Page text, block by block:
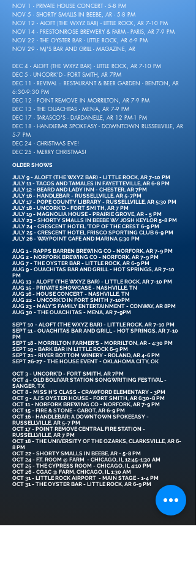
NOV 1 - PRIVATE HOUSE CONCERT - 5-8 PM
NOV 5 - SHORTY SMALLS IN BEEBE, AR - 5-8 PM
NOV 12 - ALOFT (THE WXYZ BAR) - LITTLE ROCK, AR 7-10 PM
NOV 14 - PRESTONROSE BREWERY & FARM - PARIS, AR 7-9 PM
NOV 22 - THE OYSTER BAR - LITTLE ROCK, AR 6-9 PM
NOV 29 - MJ'S BAR AND GRILL - MAGAZINE, AR
DEC 4 - ALOFT (THE WXYZ BAR) - LITTLE ROCK, AR 7-10 PM
DEC 5 - UNCORK'D - FORT SMITH, AR 7PM
DEC 11 - REVIVAL :: RESTAURANT & BEER GARDEN - BENTON, AR
6:30-9:30 PM
DEC 12 - POINT REMOVE IN MORRILTON, AR 7-9 PM
DEC 13 - THE OUACHITAS - MENA, AR 7-9 PM
DEC 17 - TARASCO'S - DARDANELLE, AR 12 PM-1 PM
DEC 18 - HANDLEBAR SPOKEASY - DOWNTOWN RUSSELLVILLE, AR
5-7 PM
DEC 24 - CHRISTMAS EVE!
DEC 25 - MERRY CHRISTMAS!
OLDER SHOWS
JULY 9 - ALOFT (THE WXYZ BAR) - LITTLE ROCK, AR 7-10 PM
JULY 11 - TACOS AND TAMALES IN FAYETTEVILLE, AR 6-8 PM
JULY 12 - BEARD AND LADY INN - CHESTER, AR 7PM
JULY 16 - HANDLEBAR - RUSSELLVILLE, AR 5-7PM
JULY 17 - POPE COUNTY LIBRARY - RUSSELLVILLE, AR 5:30 PM
JULY 18 - UNCORK'D - FORT SMITH, AR 7 PM
JULY 19 - MAGNOLIA HOUSE - PRAIRIE GROVE, AR - 5 PM
JULY 23 - SHORTY SMALLS IN BEEBE W/ JOSH KEYLOR 5-8 PM
JULY 24 - CRESCENT HOTEL 'TOP OF THE CREST 6-9 PM
JULY 25 - CRESCENT HOTEL FRISCO SPORTING CLUB 6-9 PM
JULY 26 - WAYPOINT CAFE AND MARINA 5:30 PM
AUG 1 - RAPPS BARREN BREWING CO - NORFORK, AR 7-9 PM
AUG 2 - NORFORK BREWING CO - NORFORK, AR 7-9 PM
AUG 7 - THE OYSTER BAR - LITTLE ROCK, AR 6-9 PM
AUG 9 - OUACHITAS BAR AND GRILL - HOT SPRINGS, AR 7-10
PM
AUG 13 - ALOFT (THE WXYZ BAR) - LITTLE ROCK, AR 7-10 PM
AUG 15 - PRIVATE SHOWCASE - NASHVILLE, TN
AUG 16 - HOUSE CONCERT - NASHVILLE, TN
AUG 22 - UNCORK'D IN FORT SMITH 7-10PM
AUG 23 - MALY'S FAMILY ENTERTAINMENT - CONWAY, AR 8PM
AUG 30 - THE OUACHITAS - MENA, AR 7-9PM
SEPT 10 - ALOFT (THE WXYZ BAR) - LITTLE ROCK, AR 7-10 PM
SEPT 11 - OUACHITAS BAR AND GRILL - HOT SPRINGS, AR 7-10
PM
SEPT 18 - MORRILTON FARMER'S - MORRILTON, AR - 4:30 PM
SEPT 19 - BARK BAR IN LITTLE ROCK 6-9 PM
SEPT 21 - RIVER BOTTOM WINERY - ROLAND, AR 4-6 PM
SEPT 26-27 - THE HOUSE EVENT - OKLAHOMA CITY, OK
OCT 3 - UNCORK'D - FORT SMITH, AR 7PM
OCT 4 - OLD BOLIVAR STATION SONGWRITING FESTIVAL -
SANGER, TX
OCT 8 - MISS H'S CLASS - CRAWFORD ELEMENTARY - 3PM
OCT 9 - AJ'S OYSTER HOUSE - FORT SMITH, AR 6:30-8 PM
OCT 11 - NORFORK BREWING CO - NORFORK, AR 7-9 PM
OCT 15 - FIRE & STONE - CABOT, AR 6-9 PM
OCT 16 - HANDLEBAR: A DOWNTOWN SPOKEEASY -
RUSSELLVILLE, AR 5-7 PM
OCT 17 - POINT REMOVE CENTRAL FIRE STATION -
RUSSELLVILLE, AR 7 PM
OCT 18 - THE UNIVERSITY OF THE OZARKS, CLARKSVILLE, AR 6-
8 PM
OCT 22 - SHORTY SMALLS IN BEEBE, AR - 5-8 PM
OCT 24 - F.T. ROOM @ FARM - CHICAGO, IL 12:45-1:30 AM
OCT 25 - THE CYPRESS ROOM - CHICAGO, IL 4:10 PM
OCT 26 - CGAC @ FARM, CHICAGO, IL 1:30 AM
OCT 31 - LITTLE ROCK AIRPORT - MAIN STAGE - 1-4 PM
OCT 31 - THE OYSTER BAR - LITTLE ROCK, AR 6-9 PM